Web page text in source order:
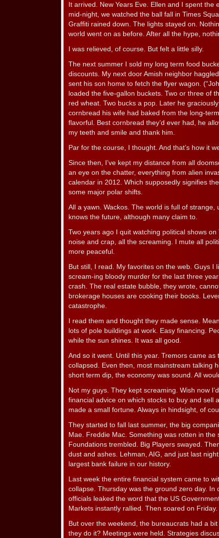
It arrived. New Years Eve. Ellen and I spent the
mid-night, we watched the ball fall in Times
Graffiti rained down. The lights stayed on.
world went on as before. After all the hype,
I was relieved, of course. But felt a little silly.
The next summer I sold my long term food
discounts. My next door Amish neighbor
sent his son home to fetch the flyer wagon.
loaded the five-gallon buckets. Two or three of
red wheat. Two bucks a pop. Later he
cornbread his wife had baked from the long-
flavorful. Best cornbread they’d ever had, he
my teeth and smile and thank him.
Par for the course, I thought. And that’s how it
Since then, I’ve kept my distance from all
an eye on the chatter, everything from alien
calendar in 2012. Which supposedly signifies
some major polar shifts.
All a yawn. Wackos. The world is full of strange,
knows the future, although many claim to.
Two years ago I quit watching political shows
noise and crap, all the screaming. I mute all
more peaceful.
But still, I read. My favorites on the web. Guys I
scream-ing bloody murder for the last three
crash. The real estate bubble, they wrote,
brokerage houses are cooking their books.
catastrophe.
I read them and thought they made sense.
lots of pole buildings at work. Easy financing.
while the sun shines. It was all good.
And so it went. Until this year. Tremors came as
collapsed. Even then, most mainstream talking
short term dip, the economy was sound. All
Not my guys. They kept screaming. Wish now
financial advice on which stocks to buy and sell
made a small fortune. Always in hindsight, of
They started to fall last summer, the big
Mae. Freddie Mac. Something was rotten in the
Foundations trembled. Big Players swayed.
dust and ashes. Lehman, AIG, and just last
largest bank failure in our history.
Last week the entire financial system came to
collapse. Thursday was the ground zero day. In
officials leaked the word that the US
Markets instantly rallied. Then soared on Friday.
But over the weekend, the bureaucrats had a
they do it? Meetings were held. Strategies